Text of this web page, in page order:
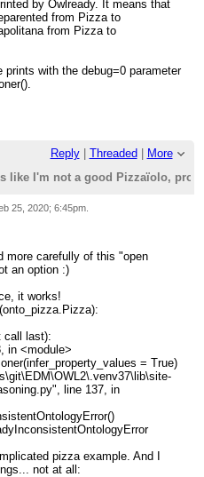
by Owlready. It means that
from Pizza to
from Pizza to
prints with the debug=0 parameter
Reply| Threaded
More
like I'm not a good Pizzaïolo,
25, 2020; 6:45pm
more carefully of this "open
an option :)
it works!
call last):
in <module>
= True)
line 137, in
pizza example. And I
not at all: